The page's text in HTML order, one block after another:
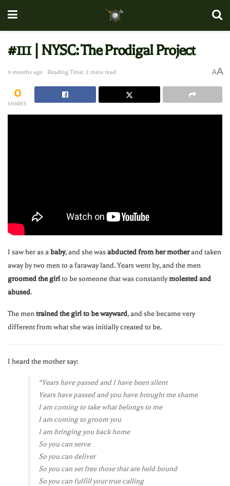
#111 | NYSC: The Prodigal Project
9 months ago Reading Time: 2 mins read AA
0
SHARES
I saw her as ababy, and she wasabducted from her motherand taken
away by two men to a faraway land. Years went by, and the men
groomed the girlto be someone that was constantlymolested and
abused.
The mentrained the girl to be wayward, and she became very
different from what she was initially created to be.
I heard the mother say:
“Years have passed and I have been silent
Years have passed and you have brought me shame
I am coming to take what belongs to me
I am coming to groom you
I am bringing you back home
So you can serve
So you can deliver
So you can set free those that are held bound
So you can fulfill your true calling